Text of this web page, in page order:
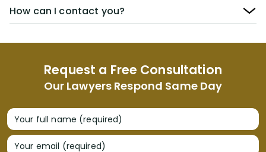
Request a Free Consultation
Our Lawyers Respond Same Day
Your full name (required)
Your email (required)
How can I contact you?